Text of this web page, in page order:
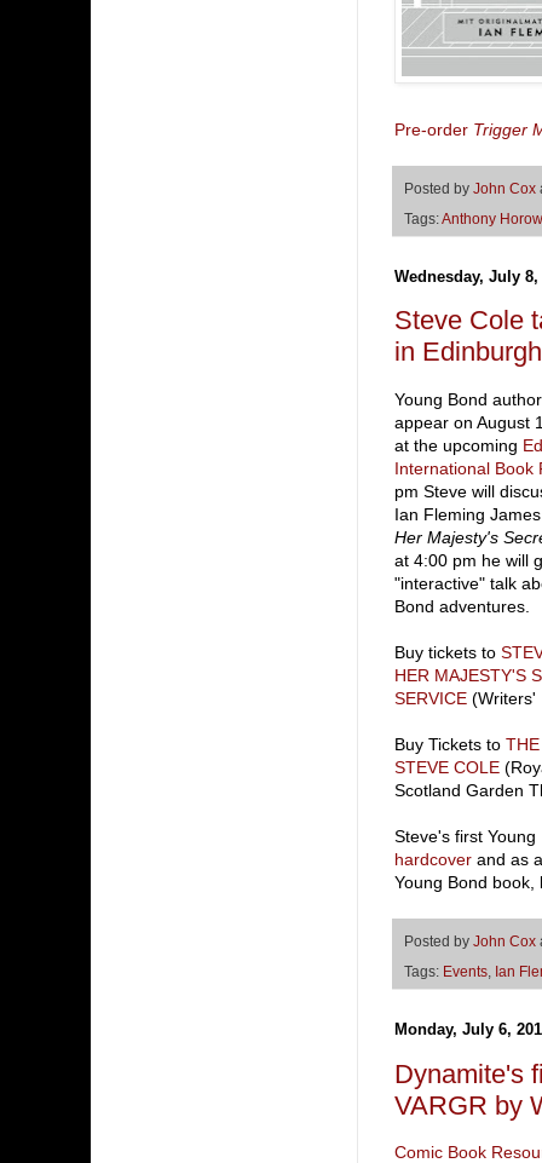
Pre-order Trigger
Posted by John Cox
Tags:Anthony
Wednesday, July 8,
Steve Cole
in
Young Bond
appear on August
at the upcoming
International Book
pm Steve will
Ian Fleming
Her Majesty's
at 4:00 pm he will
"interactive" talk
Bond adventures.
Buy tickets to
HER MAJESTY'S
SERVICE (Writers'
Buy Tickets to
STEVE COLE
Scotland Garden
Steve's first
hardcover and as
Young Bond
Posted by John Cox
Tags: Events Ian
Monday, July 6,
Dynamite's
VARGR by
Comic Book